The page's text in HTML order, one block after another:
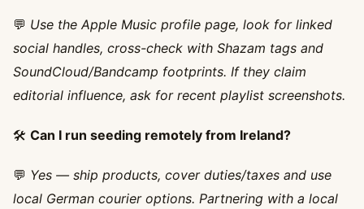
💬 Use the Apple Music profile page, look for linked
social handles, cross-check with Shazam tags and
SoundCloud/Bandcamp footprints. If they claim
editorial influence, ask for recent playlist screenshots.
🛠️ Can I run seeding remotely from Ireland?
💬 Yes — ship products, cover duties/taxes and use
local German courier options. Partnering with a local